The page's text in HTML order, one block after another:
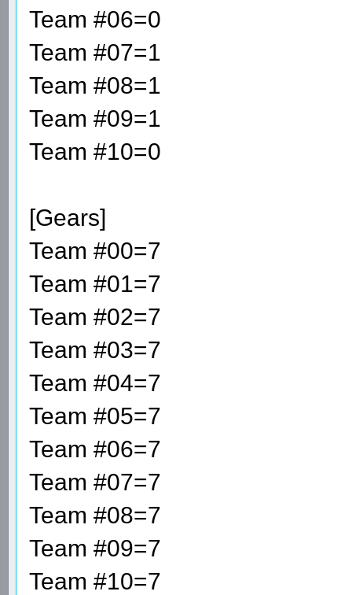
Team #06=0
Team #07=1
Team #08=1
Team #09=1
Team #10=0
[Gears]
Team #00=7
Team #01=7
Team #02=7
Team #03=7
Team #04=7
Team #05=7
Team #06=7
Team #07=7
Team #08=7
Team #09=7
Team #10=7